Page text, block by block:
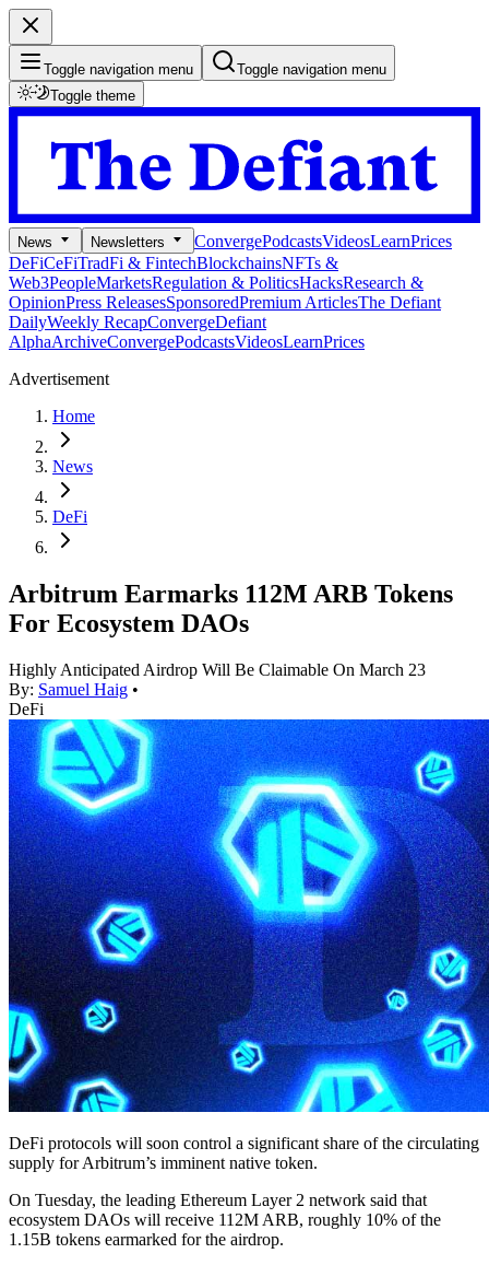
Toggle navigation menu
Toggle navigation menu
Toggle theme
News Newsletters ConvergePodcastsVideosLearnPrices
DeFiCeFiTradFi & FintechBlockchainsNFTs &
Web3PeopleMarketsRegulation & PoliticsHacksResearch &
OpinionPress ReleasesSponsoredPremium ArticlesThe Defiant
DailyWeekly RecapConvergeDefiant
AlphaArchiveConvergePodcastsVideosLearnPrices
Advertisement
Home
News
DeFi
Arbitrum Earmarks 112M ARB Tokens
For Ecosystem DAOs
Highly Anticipated Airdrop Will Be Claimable On March 23
By: Samuel Haig •
DeFi
DeFi protocols will soon control a significant share of the circulating
supply for Arbitrum’s imminent native token.
On Tuesday, the leading Ethereum Layer 2 network said that
ecosystem DAOs will receive 112M ARB, roughly 10% of the
1.15B tokens earmarked for the airdrop.